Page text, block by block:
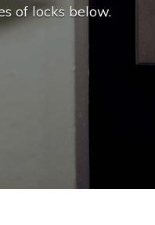
of locks below.